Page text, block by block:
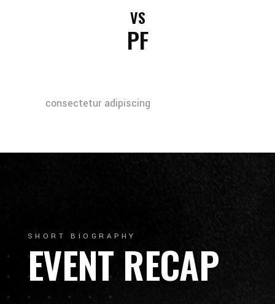
VS
PF
consectetur adipiscing
SHORT BIOGRAPHY
EVENT RECAP